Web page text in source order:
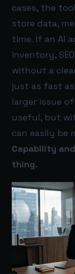
cases, the
store data,
time. If an AI
inventory,
without a
just as fast as
larger issue
useful, but
can easily be
Capability
thing.